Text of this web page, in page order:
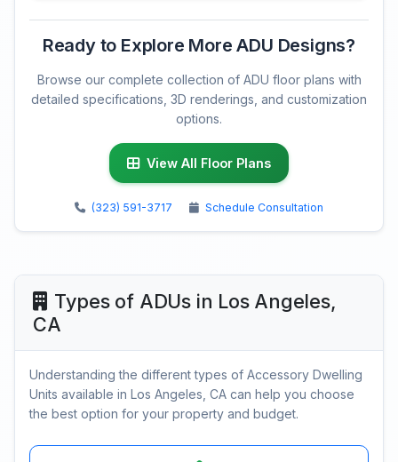
Ready to Explore More ADU Designs?
Browse our complete collection of ADU floor plans with
detailed specifications, 3D renderings, and customization
options.
View All Floor Plans
(323) 591-3717 Schedule Consultation
Types of ADUs in Los Angeles,
CA
Understanding the different types of Accessory Dwelling
Units available in Los Angeles, CA can help you choose
the best option for your property and budget.